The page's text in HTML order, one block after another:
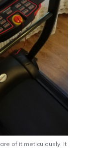
of it meticulously. It